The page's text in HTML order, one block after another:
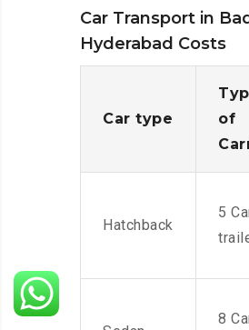
Car Transport in
Hyderabad Costs
Car type
of
Hatchback
5
8